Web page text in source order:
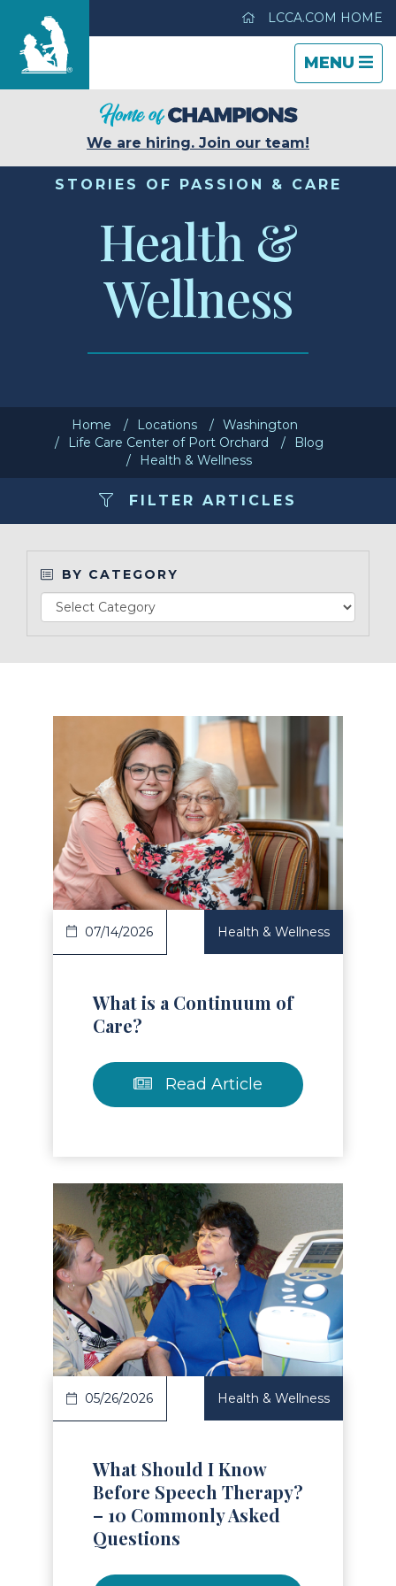
LCCA.COM HOME
TOGGLE
MENU
TOGGLE
CLOSE
Life Care Center of Port Orchard
Care & Services
Make a Payment
LCCA.com Home
We are hiring. Join our team!
STORIES OF PASSION & CARE
Health &
Wellness
Home Locations
Washington
Life Care Center of Port Orchard
Blog
Health & Wellness
FILTER ARTICLES
BY CATEGORY
Article
07/14/2026 Health & Wellness
What is a Continuum of
Care?
Read Article
Article
05/26/2026 Health & Wellness
What Should I Know
Before Speech Therapy?
– 10 Commonly Asked
Questions